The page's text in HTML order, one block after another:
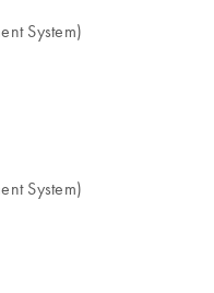
System)
System)